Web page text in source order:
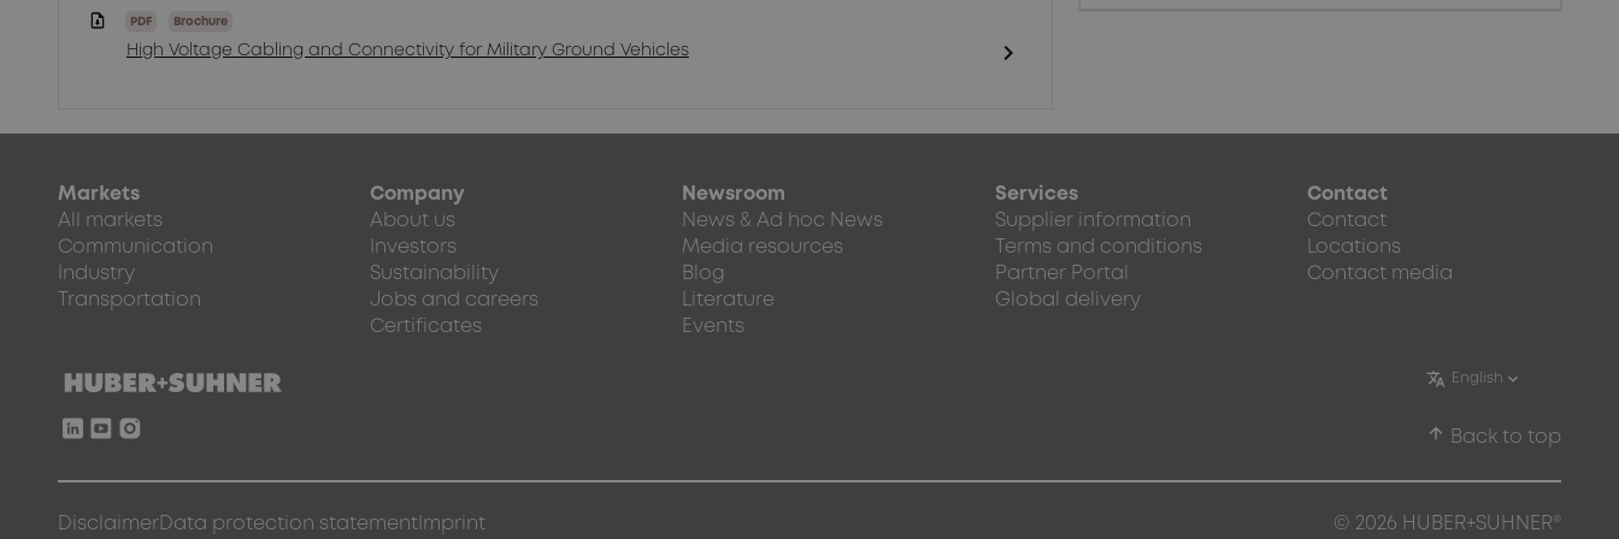
PDF Brochure
High Voltage Cabling and Connectivity for Military Ground Vehicles chevron_right
Markets
All markets
Communication
Industry
Transportation
Company
About us
Investors
Sustainability
Jobs and careers
Certificates
Newsroom
News & Ad hoc News
Media resources
Blog
Literature
Events
Services
Supplier information
Terms and conditions
Partner Portal
Global delivery
Contact
Contact
Locations
Contact media
arrow_upward Back to top
DisclaimerData protection statement Imprint © 2026 HUBER+SUHNER®